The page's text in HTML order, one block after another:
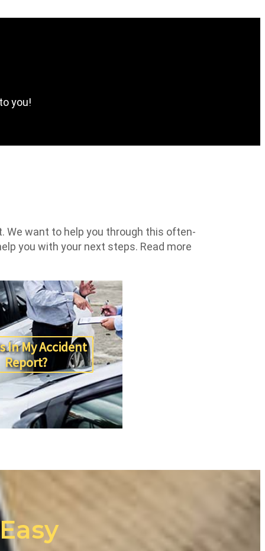
you!
We want to help you through this often-
you with your next steps. Read more
In My Accident
Report?